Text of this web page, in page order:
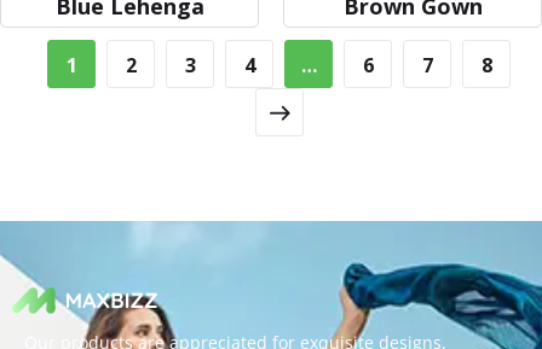
1 2 3 4 … 6 7 8
Our products are appreciated for exquisite designs,